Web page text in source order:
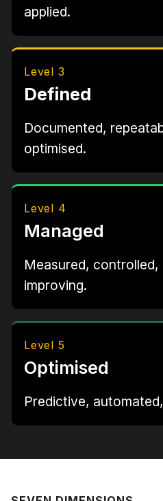
applied.
Level 3
Defined
Documented,
optimised.
Level 4
Managed
Measured,
improving.
Level 5
Optimised
Predictive,